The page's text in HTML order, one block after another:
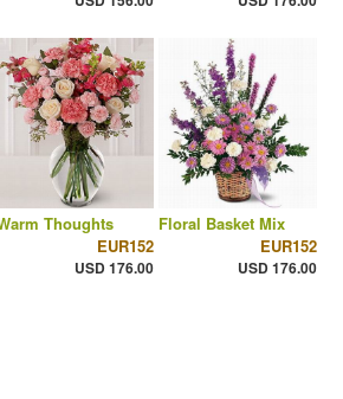
Thoughts
EUR152
USD 176.00
Floral Basket Mix
EUR152
USD 176.00